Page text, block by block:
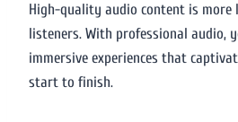
High-quality audio content is more
listeners. With professional audio,
immersive experiences that
start to finish.